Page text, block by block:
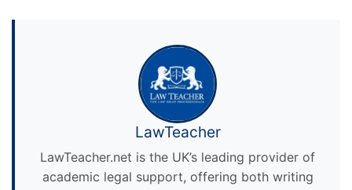
LawTeacher
LawTeacher.net is the UK’s leading provider of
academic legal support, offering both writing